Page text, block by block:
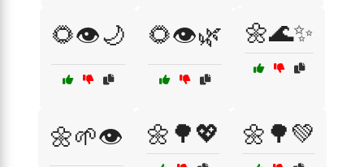
🌻👁️🌙 🌻👁️🌿 🌼🌊✨
🌼🌱👁️ 🌼🌳💖 🌼🌳💚